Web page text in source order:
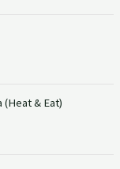
(Heat & Eat)